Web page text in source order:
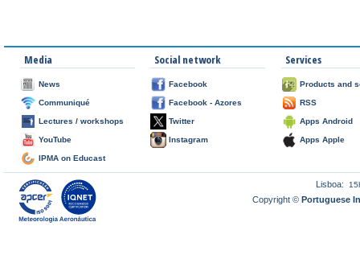
Media
News
Communiqué
Lectures / workshops
YouTube
IPMA on Educast
Social network
Facebook
Facebook - Azores
Twitter
Instagram
Services
Products and
RSS
Apps Android
Apps Apple
Lisboa:
Copyright ©Portuguese